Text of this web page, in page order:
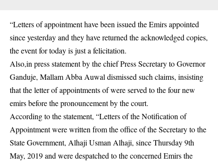
“Letters of appointment have been issued the Emirs appointed
since yesterday and they have returned the acknowledged copies,
the event for today is just a felicitation.
Also,in press statement by the chief Press Secretary to Governor
Ganduje, Mallam Abba Auwal dismissed such claims, insisting
that the letter of appointments of were served to the four new
emirs before the pronouncement by the court.
According to the statement, “Letters of the Notification of
Appointment were written from the office of the Secretary to the
State Government, Alhaji Usman Alhaji, since Thursday 9th
May, 2019 and were despatched to the concerned Emirs the